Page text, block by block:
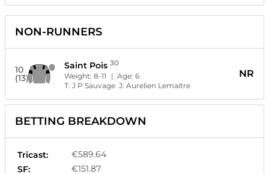
NON-RUNNERS
10
(13)
Saint Pois 30
Weight: 8-11 | Age: 6
T: J P SauvageJ: Aurelien Lemaitre
NR
BETTING BREAKDOWN
Tricast:
€589.64
SF:
€151.87